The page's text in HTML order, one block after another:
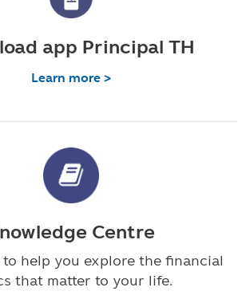
app Principal TH
Learn more >
Centre
to help you explore the financial
that matter to your life.